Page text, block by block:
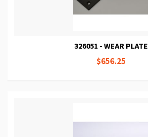
326051 - WEAR PLATE
$656.25